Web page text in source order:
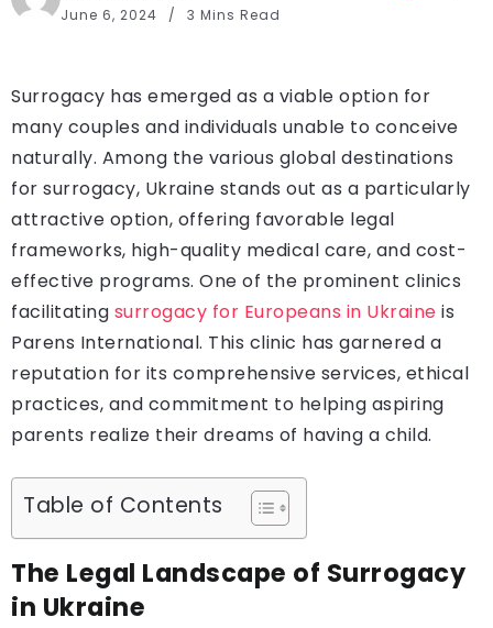
June 6, 2024 3 Mins Read
Surrogacy has emerged as a viable option for
many couples and individuals unable to conceive
naturally. Among the various global destinations
for surrogacy, Ukraine stands out as a particularly
attractive option, offering favorable legal
frameworks, high-quality medical care, and cost-
effective programs. One of the prominent clinics
facilitating surrogacy for Europeans in Ukraine is
Parens International. This clinic has garnered a
reputation for its comprehensive services, ethical
practices, and commitment to helping aspiring
parents realize their dreams of having a child.
Table of Contents
The Legal Landscape of Surrogacy
in Ukraine